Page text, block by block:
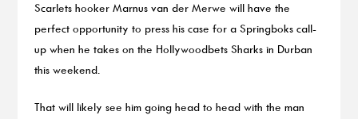
Scarlets hooker Marnus van der Merwe will have the
perfect opportunity to press his case for a Springboks call-
up when he takes on the Hollywoodbets Sharks in Durban
this weekend.
That will likely see him going head to head with the man